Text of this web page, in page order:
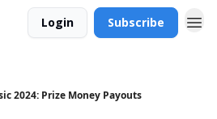
Login Subscribe
2024: Prize Money Payouts